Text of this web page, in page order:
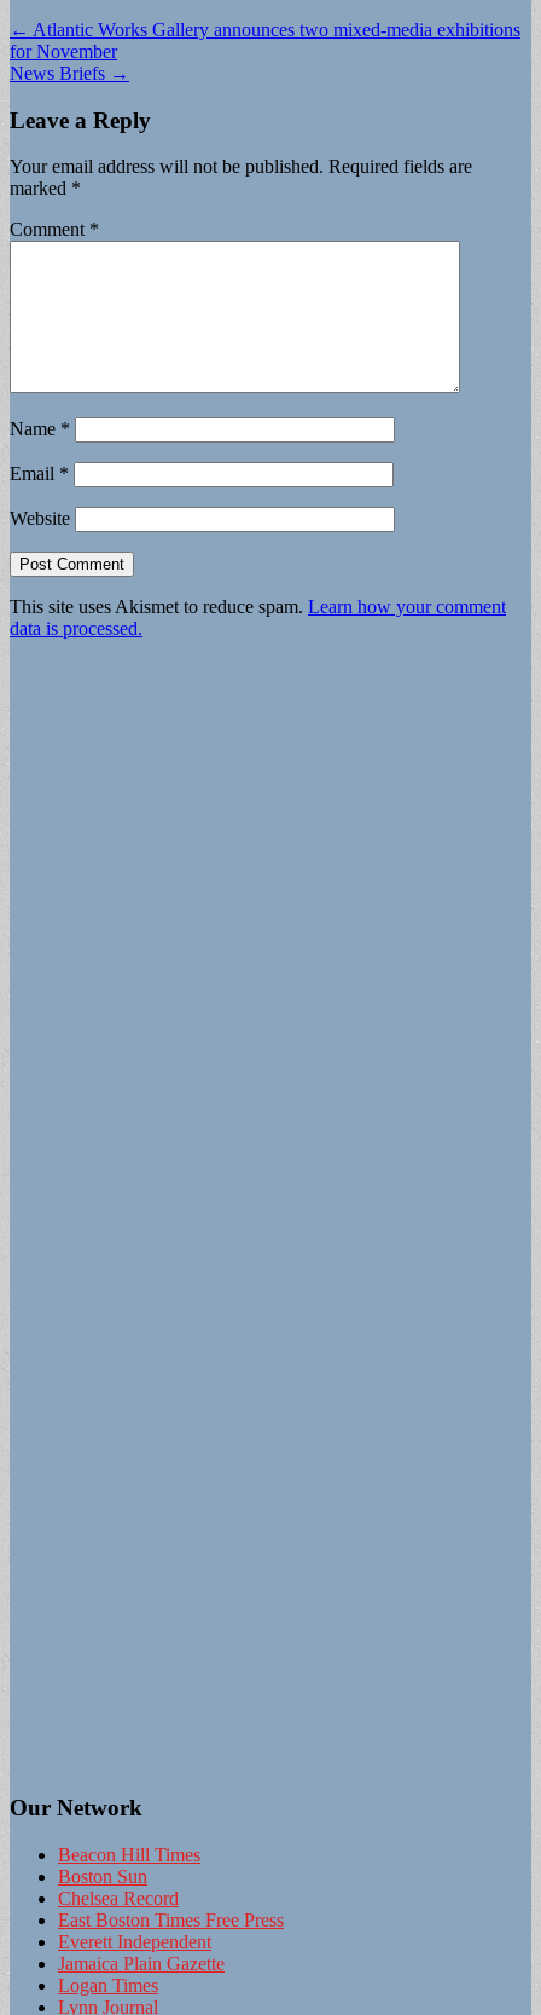
Post
navigation
← Atlantic Works Gallery announces two mixed-media exhibitions
for November
News Briefs →
Leave a Reply
Your email address will not be published. Required fields are
marked *
Comment *
Name *
Email *
Website
This site uses Akismet to reduce spam. Learn how your comment
data is processed.
Our Network
Beacon Hill Times
Boston Sun
Chelsea Record
East Boston Times Free Press
Everett Independent
Jamaica Plain Gazette
Logan Times
Lynn Journal